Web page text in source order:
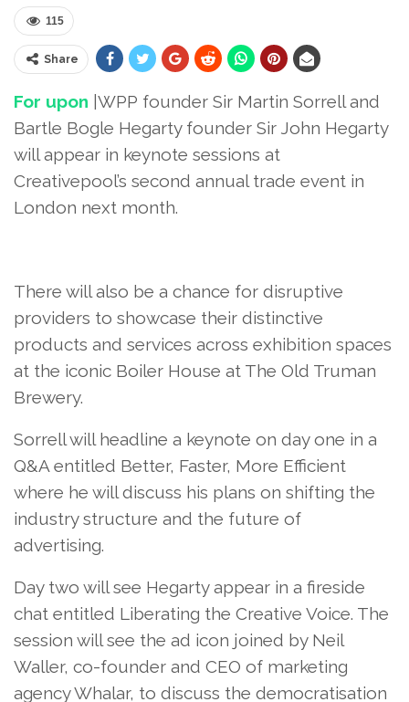
115
Share
For upon |WPP founder Sir Martin Sorrell and
Bartle Bogle Hegarty founder Sir John Hegarty
will appear in keynote sessions at
Creativepool’s second annual trade event in
London next month.
There will also be a chance for disruptive
providers to showcase their distinctive
products and services across exhibition spaces
at the iconic Boiler House at The Old Truman
Brewery.
Sorrell will headline a keynote on day one in a
Q&A entitled Better, Faster, More Efficient
where he will discuss his plans on shifting the
industry structure and the future of
advertising.
Day two will see Hegarty appear in a fireside
chat entitled Liberating the Creative Voice. The
session will see the ad icon joined by Neil
Waller, co-founder and CEO of marketing
agency Whalar, to discuss the democratisation